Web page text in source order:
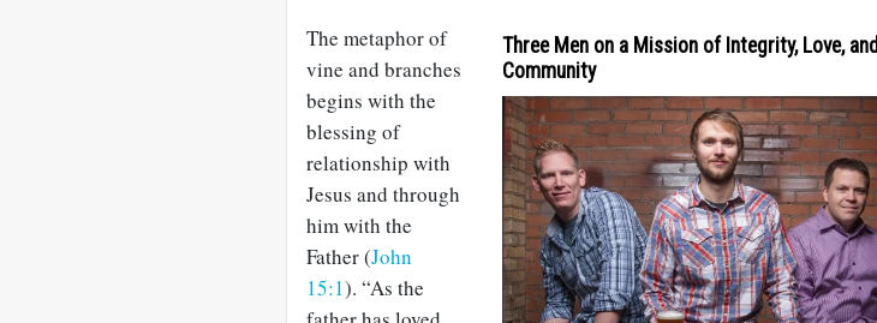
Three Men on a Mission of Integrity, Love, and
Community
The metaphor of
vine and branches
begins with the
blessing of
relationship with
Jesus and through
him with the
Father (John
15:1). “As the